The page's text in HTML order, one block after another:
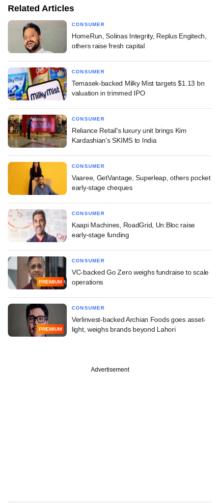
Related Articles
CONSUMER
HomeRun, Solinas Integrity, Replus Engitech,
others raise fresh capital
CONSUMER
Temasek-backed Milky Mist targets $1.13 bn
valuation in trimmed IPO
CONSUMER
Reliance Retail's luxury unit brings Kim
Kardashian's SKIMS to India
CONSUMER
Vaaree, GetVantage, Superleap, others pocket
early-stage cheques
CONSUMER
Kaapi Machines, RoadGrid, Un:Bloc raise
early-stage funding
PREMIUM
CONSUMER
VC-backed Go Zero weighs fundraise to scale
operations
PREMIUM
CONSUMER
Verlinvest-backed Archian Foods goes asset-
light, weighs brands beyond Lahori
Advertisement